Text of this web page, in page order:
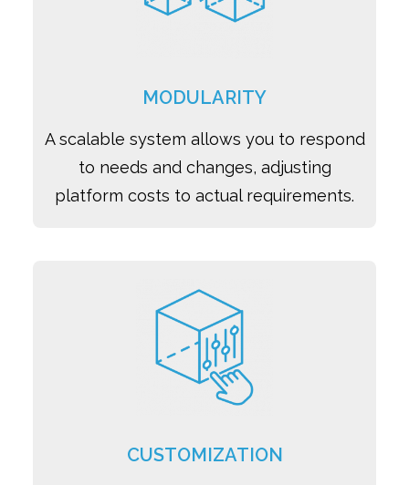
MODULARITY
A scalable system allows you to respond
to needs and changes, adjusting
platform costs to actual requirements.
CUSTOMIZATION